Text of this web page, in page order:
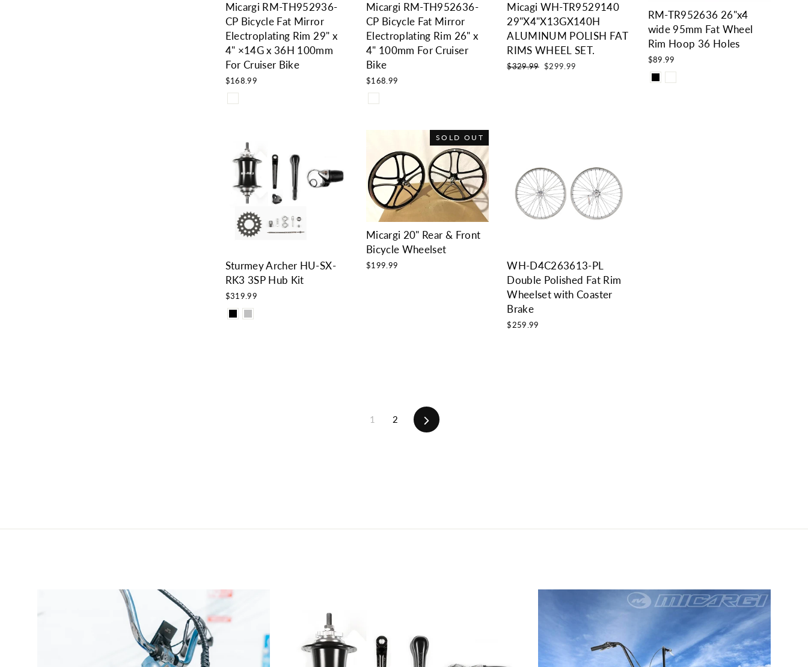
Micargi RM-TH952936-
CP Bicycle Fat Mirror
Electroplating Rim 29" x
4" ×14G x 36H 100mm
For Cruiser Bike
$168.99
Micargi RM-TH952636-
CP Bicycle Fat Mirror
Electroplating Rim 26" x
4" 100mm For Cruiser
Bike
$168.99
Micagi WH-TR9529140
29"X4"X13GX140H
ALUMINUM POLISH FAT
RIMS WHEEL SET.
Regular
$329.99
Sale
$299.99
RM-TR952636 26"x4
wide 95mm Fat Wheel
Rim Hoop 36 Holes
$89.99
Sturmey Archer HU-SX-
RK3 3SP Hub Kit
$319.99
SOLD OUT
Micargi 20" Rear & Front
Bicycle Wheelset
$199.99
WH-D4C263613-PL
Double Polished Fat Rim
Wheelset with Coaster
Brake
$259.99
1 2 Next